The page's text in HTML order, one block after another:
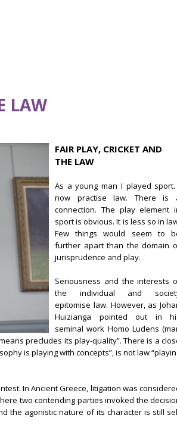
LAW
FAIR PLAY, CRICKET AND
THE LAW
As a young man I played sport.
now practise law. There is
connection. The play element
sport is obvious. It is less so in
Few things would seem to
further apart than the domain
jurisprudence and play.
Seriousness and the interests
the individual and
epitomise law. However, as
Huizianga pointed out in
seminal work Homo Ludens
precludes its play-quality”. There is a
is playing with concepts”, is not law
In Ancient Greece, litigation was
two contending parties invoked the
the agonistic nature of its character is still